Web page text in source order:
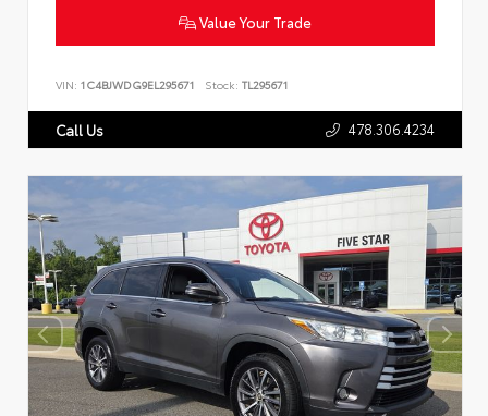
Value Your Trade
VIN: 1C4BJWDG9EL295671 Stock: TL295671
Call Us 478.306.4234